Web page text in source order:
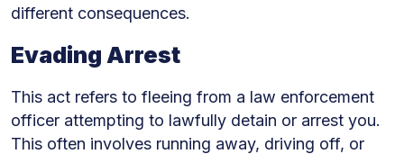
different consequences.
Evading Arrest
This act refers to fleeing from a law enforcement
officer attempting to lawfully detain or arrest you.
This often involves running away, driving off, or